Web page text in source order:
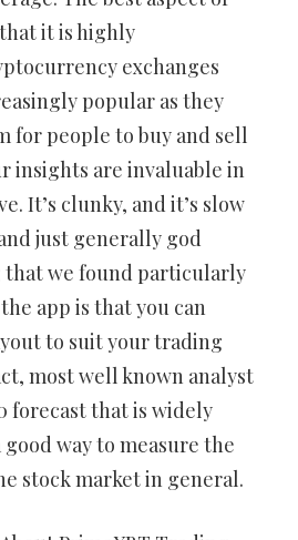
it is highly
exchanges
popular as they
for people to buy and sell
insights are invaluable in
It’s clunky, and it’s slow
just generally god
that we found particularly
app is that you can
to suit your trading
most well known analyst
forecast that is widely
way to measure the
stock market in general.